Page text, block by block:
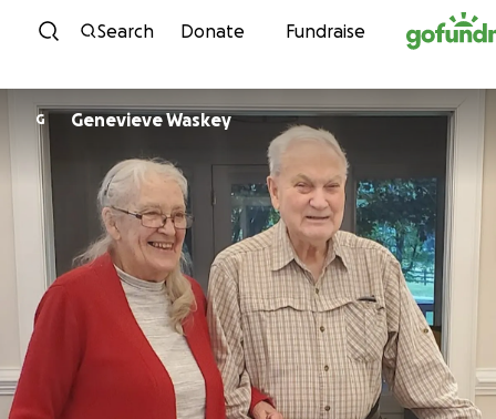
Skip to content
Search Donate Fundraise
G Genevieve Waskey